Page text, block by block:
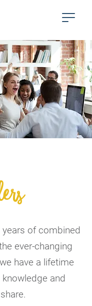
of combined
ever-changing
have a lifetime
and